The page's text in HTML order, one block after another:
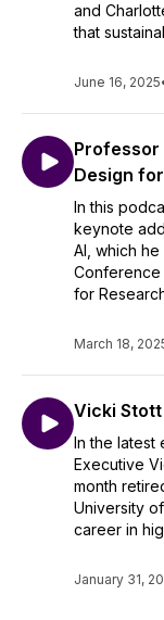
and
that
June 16, 2025
Professor
Design
In this
keynote
AI, which
Conference
for
March 18,
Vicki
In the latest
Executive
month
University
career in
January 31,